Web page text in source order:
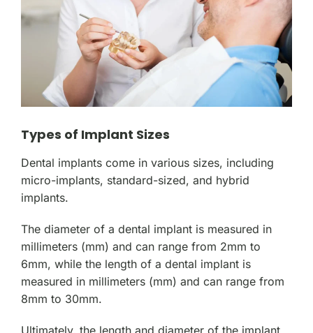
Types of Implant Sizes
Dental implants come in various sizes, including
micro-implants, standard-sized, and hybrid
implants.
The diameter of a dental implant is measured in
millimeters (mm) and can range from 2mm to
6mm, while the length of a dental implant is
measured in millimeters (mm) and can range from
8mm to 30mm.
Ultimately, the length and diameter of the implant